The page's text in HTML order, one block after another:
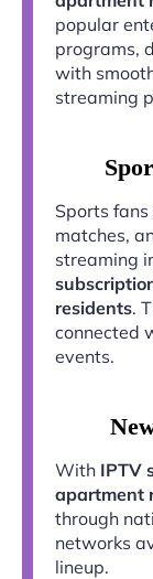
popular
programs,
with
streaming
Sports
matches,
streaming
residents.
connected
events.
With IPTV
apartment
through
networks
lineup.